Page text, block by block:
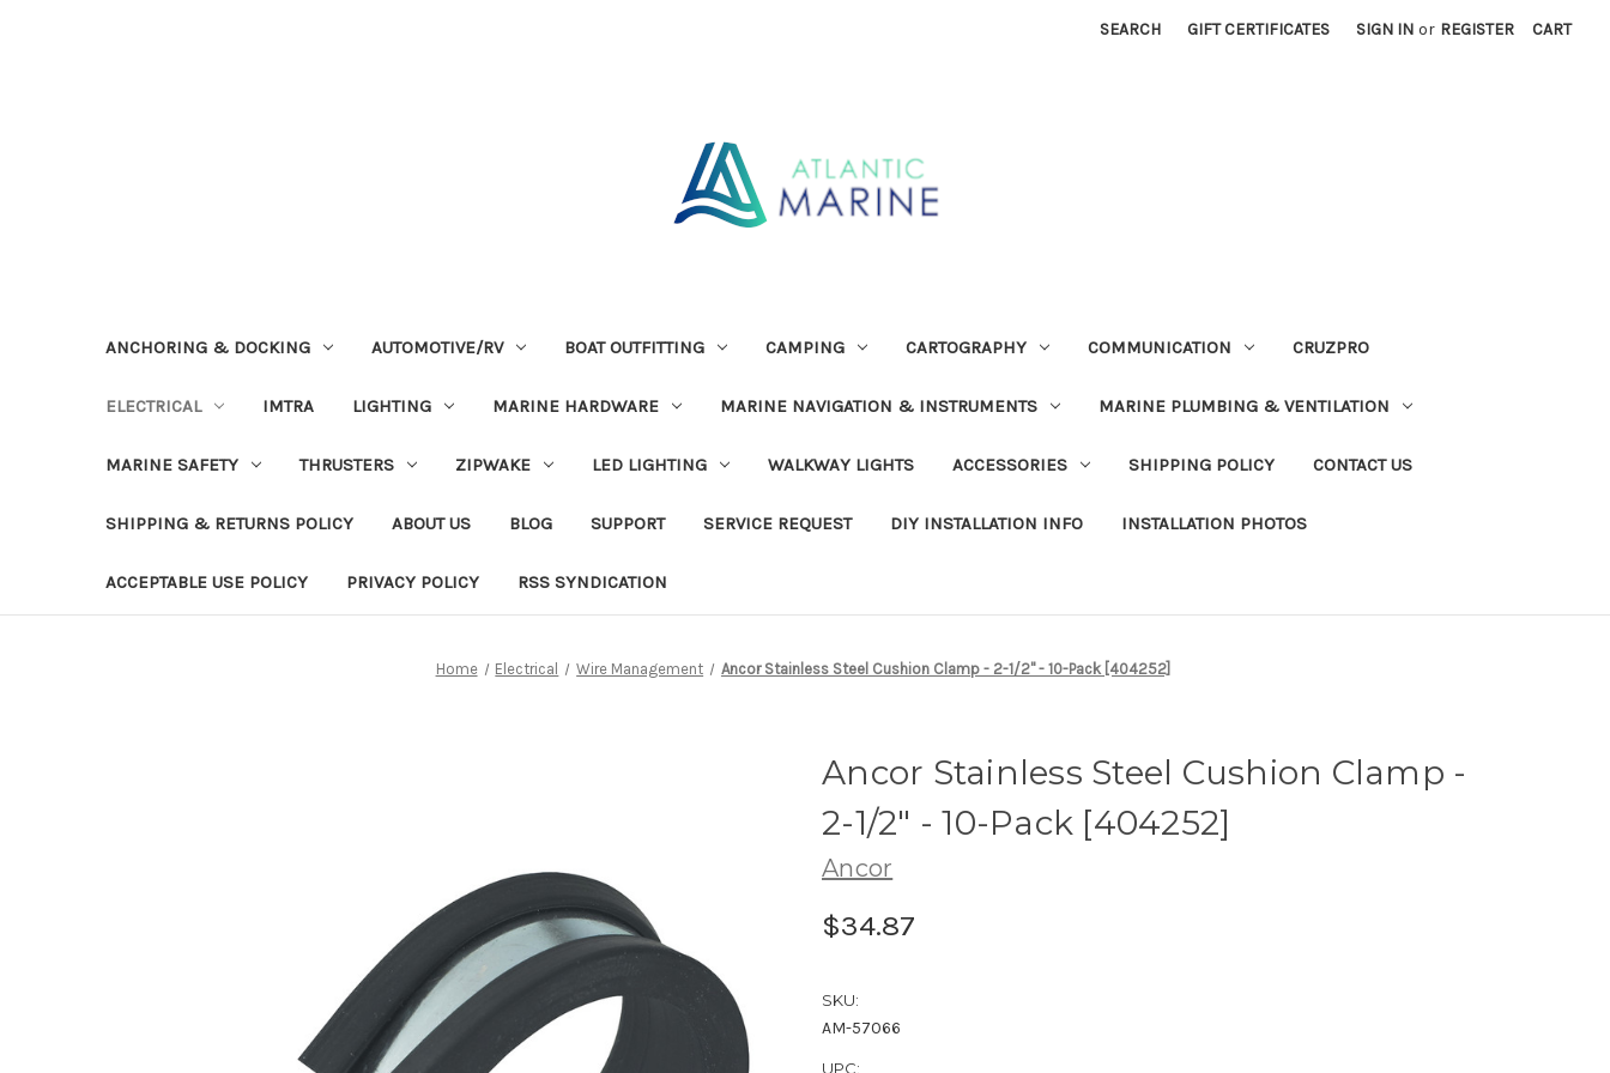
SEARCH GIFT CERTIFICATES SIGN IN or REGISTER CART
ANCHORING & DOCKING AUTOMOTIVE/RV BOAT OUTFITTING CAMPING CARTOGRAPHY COMMUNICATION CRUZPRO
ELECTRICAL IMTRA LIGHTING MARINE HARDWARE MARINE NAVIGATION & INSTRUMENTS MARINE PLUMBING & VENTILATION
MARINE SAFETY THRUSTERS ZIPWAKE LED LIGHTING WALKWAY LIGHTS ACCESSORIES SHIPPING POLICY CONTACT US
SHIPPING & RETURNS POLICY ABOUT US BLOG SUPPORT SERVICE REQUEST DIY INSTALLATION INFO INSTALLATION PHOTOS
ACCEPTABLE USE POLICY PRIVACY POLICY RSS SYNDICATION
Home Electrical Wire Management Ancor Stainless Steel Cushion Clamp - 2-1/2" - 10-Pack [404252]
Ancor Stainless Steel Cushion Clamp -
2-1/2" - 10-Pack [404252]
Ancor
$34.87
SKU:
AM-57066
UPC: